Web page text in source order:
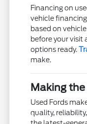
Financing on
vehicle
based on
before your
options ready.
make.
Making
Used Fords
quality,